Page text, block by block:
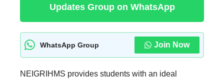
Updates Group on WhatsApp
WhatsApp Group Join Now
NEIGRIHMS provides students with an ideal